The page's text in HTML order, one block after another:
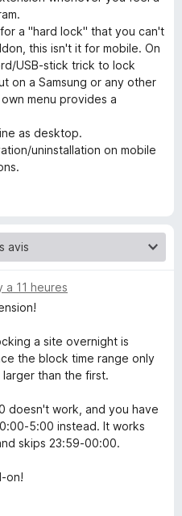
a "hard lock" that you can't
this isn't it for mobile. On
USB-stick trick to lock
on a Samsung or any other
menu provides a
as desktop.
uninstallation on mobile
a 11 heures
a site overnight is
the block time range only
than the first.
doesn't work, and you have
5:00 instead. It works
skips 23:59-00:00.
on!